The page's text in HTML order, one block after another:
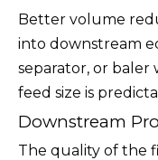
Better volume
into downstream
separator, or
feed size is
Downstream
The quality of the